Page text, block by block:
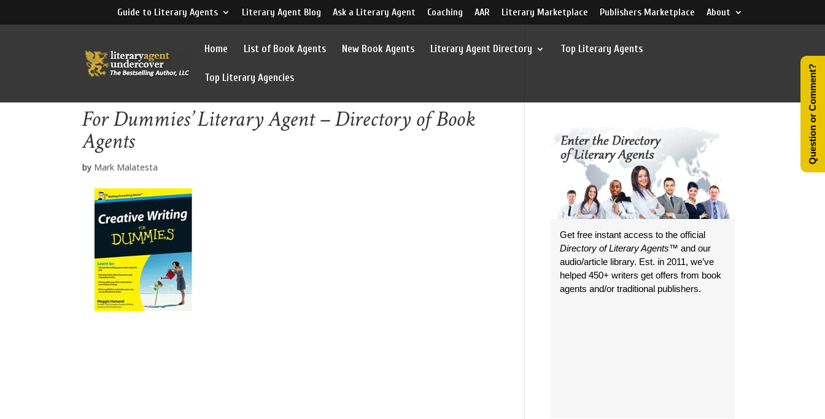
Guide to Literary Agents Literary Agent Blog Ask a Literary Agent Coaching AAR Literary Marketplace Publishers Marketplace About
Home List of Book Agents New Book Agents Literary Agent Directory Top Literary Agents
Top Literary Agencies
For Dummies’ Literary Agent – Directory of Book
Agents
by Mark Malatesta
Get free instant access to the official
Directory of Literary Agents™ and our
audio/article library. Est. in 2011, we’ve
helped 450+ writers get offers from book
agents and/or traditional publishers.
Question or Comment?